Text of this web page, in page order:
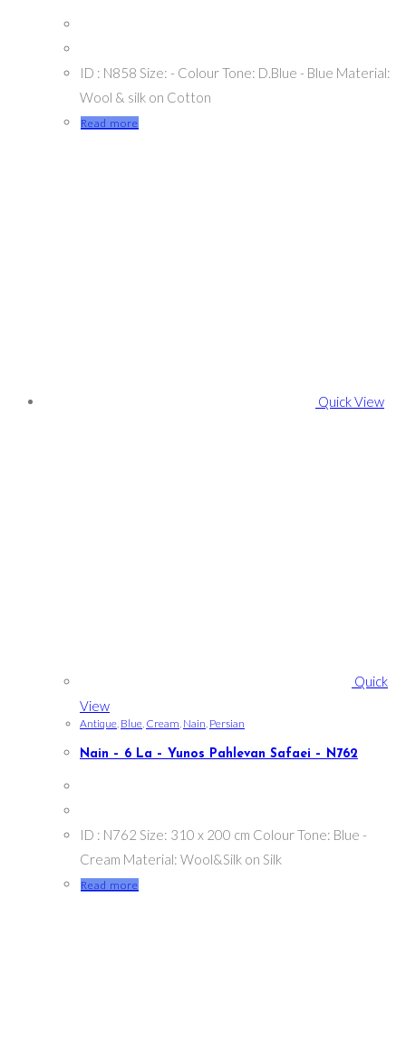
ID : N858 Size: - Colour Tone: D.Blue - Blue Material:
Wool & silk on Cotton
Read more
Quick View
Quick
View
Antique, Blue, Cream, Nain, Persian
Nain – 6 La – Yunos Pahlevan Safaei – N762
ID : N762 Size: 310 x 200 cm Colour Tone: Blue -
Cream Material: Wool&Silk on Silk
Read more